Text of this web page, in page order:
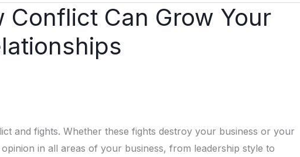
Conflict Can Grow Your
and fights. Whether these fights destroy your business or your
in all areas of your business, from leadership style to